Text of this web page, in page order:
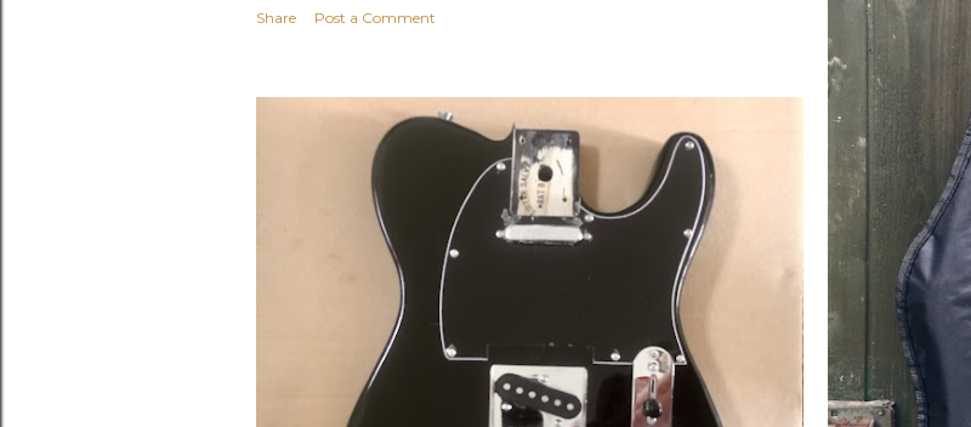
Share Post a Comment